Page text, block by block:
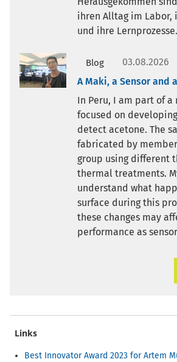
ihren Alltag im Labor,
und ihre Lernprozesse.
Blog
03.08.2026
A Maki, a Sensor and
In Peru, I am part of
focused on
detect acetone. The
fabricated by
group using different
thermal treatments.
understand what
surface during this
these changes may
performance as
Links
Best Innovator Award 2023 for Artem